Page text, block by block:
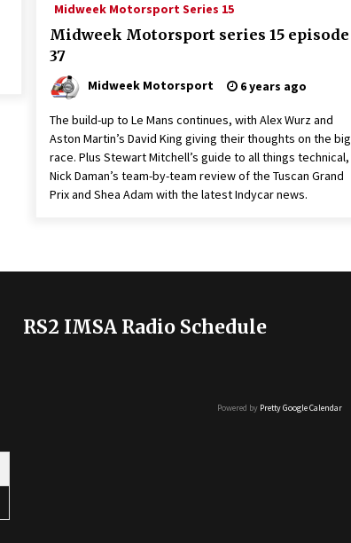
Midweek Motorsport Series 15
Midweek Motorsport series 15 episode
37
Midweek Motorsport 6 years ago
The build-up to Le Mans continues, with Alex Wurz and
Aston Martin’s David King giving their thoughts on the big
race. Plus Stewart Mitchell’s guide to all things technical,
Nick Daman’s team-by-team review of the Tuscan Grand
Prix and Shea Adam with the latest Indycar news.
RS2 IMSA Radio Schedule
Powered by Pretty Google Calendar